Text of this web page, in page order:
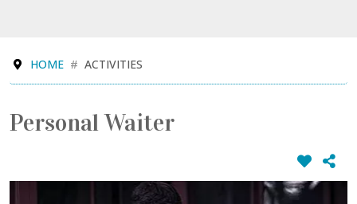
HOME ACTIVITIES
Personal Waiter